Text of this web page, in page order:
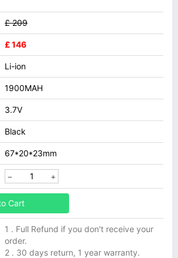
£ 209
£ 146
Li-ion
1900MAH
3.7V
Black
67*20*23mm
Cart
1 . Full Refund if you don't receive your
order.
2 . 30 days return, 1 year warranty.